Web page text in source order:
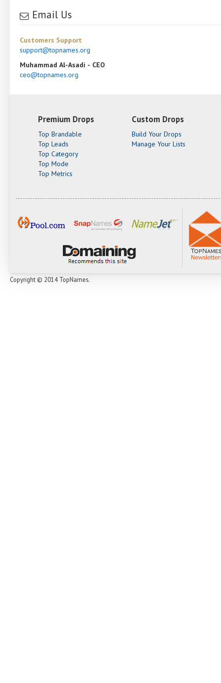
Email Us
Customers Support
support@topnames.org
Muhammad Al-Asadi - CEO
ceo@topnames.org
Premium Drops
Top Brandable
Top Leads
Top Category
Top Mode
Top Metrics
Custom Drops
Build Your Drops
Manage Your Lists
Copyright © 2014 TopNames.